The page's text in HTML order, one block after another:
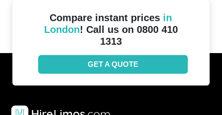
Compare instant prices in
London! Call us on 0800 410
1313
GET A QUOTE